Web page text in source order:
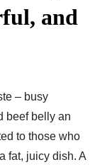
and
– busy
beef belly an
to those who
fat, juicy dish. A